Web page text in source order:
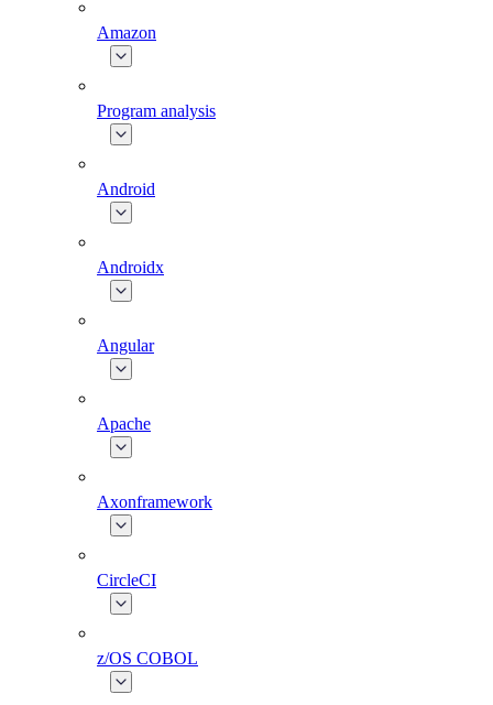
Amazon
Program analysis
Android
Androidx
Angular
Apache
Axonframework
CircleCI
z/OS COBOL